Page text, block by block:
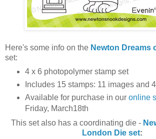
Here's some info on the Newton Dreams
set:
4 x 6 photopolymer stamp set
Includes 15 stamps: 11 images and
Available for purchase in our online
Friday, March18th
This set also has a coordinating die -
London Die set: